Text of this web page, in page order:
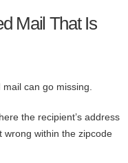
Mail That Is
can go missing.
the recipient’s address
wrong within the zipcode